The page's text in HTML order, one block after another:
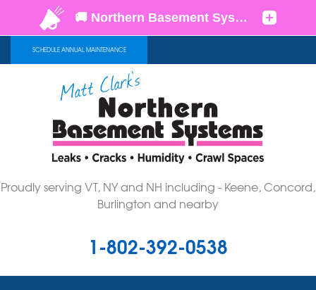
SCHEDULE ANNUAL MAINTENANCE
Proudly serving VT, NY and NH including - Keene, Concord,
Burlington and nearby
1-802-392-0538